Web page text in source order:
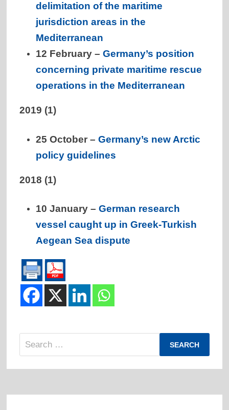
delimitation of the maritime
jurisdiction areas in the
Mediterranean
12 February – Germany’s position
concerning private maritime rescue
operations in the Mediterranean
2019 (1)
25 October – Germany’s new Arctic
policy guidelines
2018 (1)
10 January – German research
vessel caught up in Greek-Turkish
Aegean Sea dispute
Search